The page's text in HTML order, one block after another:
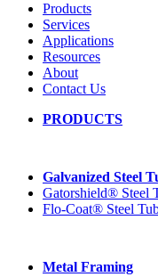
Products
Services
Applications
Resources
About
Contact Us
PRODUCTS
Galvanized Steel
Gatorshield® Steel
Flo-Coat® Steel
Metal Framing